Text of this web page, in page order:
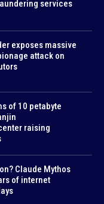
services
exposes massive
attack on
of 10 petabyte
raising
Claude Mythos
of internet